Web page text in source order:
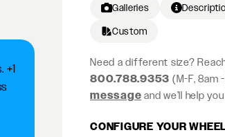
+1
Galleries
Custom
Need a different size?
800.788.9353 (M-F, 8am
message and we’ll help
CONFIGURE YOUR